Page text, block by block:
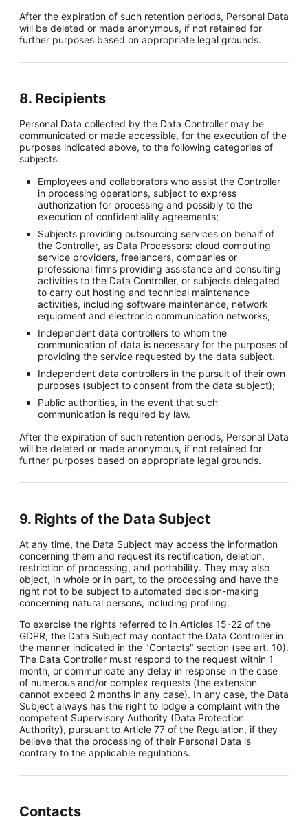
After the expiration of such retention periods, Personal Data
will be deleted or made anonymous, if not retained for
further purposes based on appropriate legal grounds.
8. Recipients
Personal Data collected by the Data Controller may be
communicated or made accessible, for the execution of the
purposes indicated above, to the following categories of
subjects:
Employees and collaborators who assist the Controller
in processing operations, subject to express
authorization for processing and possibly to the
execution of confidentiality agreements;
Subjects providing outsourcing services on behalf of
the Controller, as Data Processors: cloud computing
service providers, freelancers, companies or
professional firms providing assistance and consulting
activities to the Data Controller, or subjects delegated
to carry out hosting and technical maintenance
activities, including software maintenance, network
equipment and electronic communication networks;
Independent data controllers to whom the
communication of data is necessary for the purposes of
providing the service requested by the data subject.
Independent data controllers in the pursuit of their own
purposes (subject to consent from the data subject);
Public authorities, in the event that such
communication is required by law.
After the expiration of such retention periods, Personal Data
will be deleted or made anonymous, if not retained for
further purposes based on appropriate legal grounds.
9. Rights of the Data Subject
At any time, the Data Subject may access the information
concerning them and request its rectification, deletion,
restriction of processing, and portability. They may also
object, in whole or in part, to the processing and have the
right not to be subject to automated decision-making
concerning natural persons, including profiling.
To exercise the rights referred to in Articles 15-22 of the
GDPR, the Data Subject may contact the Data Controller in
the manner indicated in the "Contacts" section (see art. 10).
The Data Controller must respond to the request within 1
month, or communicate any delay in response in the case
of numerous and/or complex requests (the extension
cannot exceed 2 months in any case). In any case, the Data
Subject always has the right to lodge a complaint with the
competent Supervisory Authority (Data Protection
Authority), pursuant to Article 77 of the Regulation, if they
believe that the processing of their Personal Data is
contrary to the applicable regulations.
Contacts